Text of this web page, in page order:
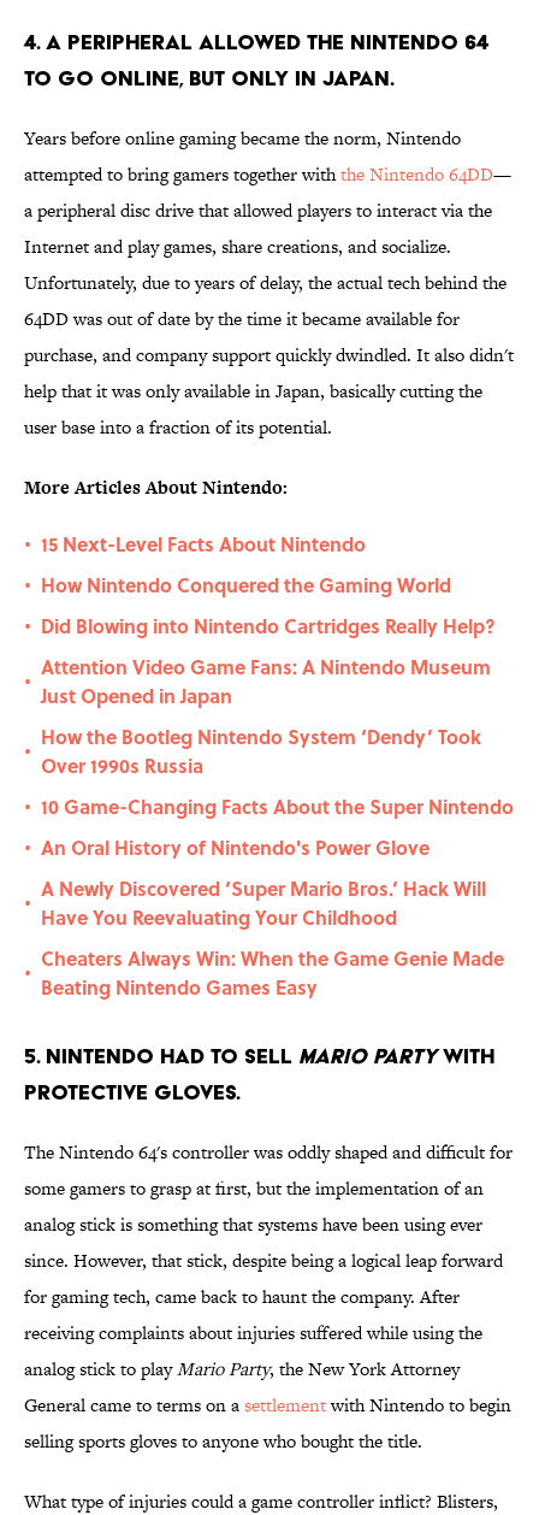
4. A peripheral allowed the Nintendo 64
to go online, but only in japan.
Years before online gaming became the norm, Nintendo
attempted to bring gamers together withthe Nintendo 64DD—
a peripheral disc drive that allowed players to interact via the
Internet and play games, share creations, and socialize.
Unfortunately, due to years of delay, the actual tech behind the
64DD was out of date by the time it became available for
purchase, and company support quickly dwindled. It also didn't
help that it was only available in Japan, basically cutting the
user base into a fraction of its potential.
More Articles About Nintendo:
• 15 Next-Level Facts About Nintendo
• How Nintendo Conquered the Gaming World
• Did Blowing into Nintendo Cartridges Really Help?
•
Attention Video Game Fans: A Nintendo Museum
Just Opened in Japan
•
How the Bootleg Nintendo System ‘Dendy’ Took
Over 1990s Russia
• 10 Game-Changing Facts About the Super Nintendo
• An Oral History of Nintendo's Power Glove
•
A Newly Discovered ‘Super Mario Bros.’ Hack Will
Have You Reevaluating Your Childhood
•
Cheaters Always Win: When the Game Genie Made
Beating Nintendo Games Easy
5. Nintendo had to sell Mario Partywith
protective gloves.
The Nintendo 64's controller was oddly shaped and difficult for
some gamers to grasp at first, but the implementation of an
analog stick is something that systems have been using ever
since. However, that stick, despite being a logical leap forward
for gaming tech, came back to haunt the company. After
receiving complaints about injuries suffered while using the
analog stick to playMario Party, the New York Attorney
General came to terms on asettlementwith Nintendo to begin
selling sports gloves to anyone who bought the title.
What type of injuries could a game controller inflict? Blisters,